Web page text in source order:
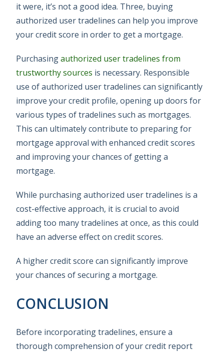
it were, it’s not a good idea. Three, buying
authorized user tradelines can help you improve
your credit score in order to get a mortgage.
Purchasingauthorized user tradelines from
trustworthy sources is necessary. Responsible
use of authorized user tradelines can significantly
improve your credit profile, opening up doors for
various types of tradelines such as mortgages.
This can ultimately contribute to preparing for
mortgage approval with enhanced credit scores
and improving your chances of getting a
mortgage.
While purchasing authorized user tradelines is a
cost-effective approach, it is crucial to avoid
adding too many tradelines at once, as this could
have an adverse effect on credit scores.
A higher credit score can significantly improve
your chances of securing a mortgage.
CONCLUSION
Before incorporating tradelines, ensure a
thorough comprehension of your credit report